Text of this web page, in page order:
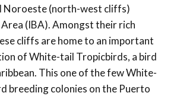
Noroeste (north-west cliffs)
(IBA). Amongst their rich
cliffs are home to an important
of White-tail Tropicbirds, a bird
This one of the few White-
breeding colonies on the Puerto